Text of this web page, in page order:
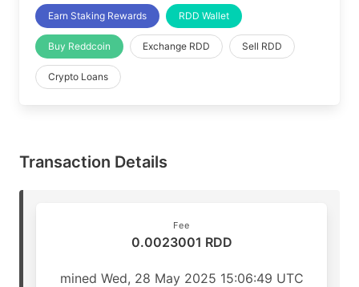
Earn Staking Rewards RDD Wallet
Buy Reddcoin Exchange RDD Sell RDD
Crypto Loans
Transaction Details
Fee
0.0023001 RDD
mined Wed, 28 May 2025 15:06:49 UTC